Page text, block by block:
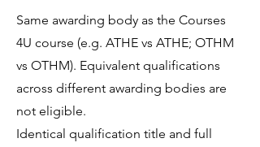
Same awarding body as the Courses
4U course (e.g. ATHE vs ATHE; OTHM
vs OTHM). Equivalent qualifications
across different awarding bodies are
not eligible.
Identical qualification title and full